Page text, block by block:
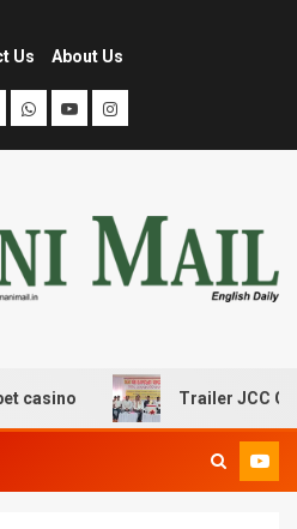
Us About Us
Trailer JCC General